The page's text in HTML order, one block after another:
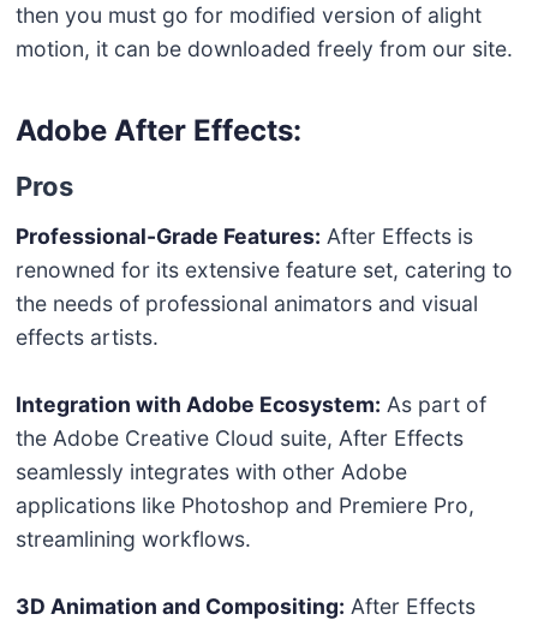
then you must go for modified version of alight
motion, it can be downloaded freely from our site.
Adobe After Effects:
Pros
Professional-Grade Features: After Effects is
renowned for its extensive feature set, catering to
the needs of professional animators and visual
effects artists.
Integration with Adobe Ecosystem: As part of
the Adobe Creative Cloud suite, After Effects
seamlessly integrates with other Adobe
applications like Photoshop and Premiere Pro,
streamlining workflows.
3D Animation and Compositing: After Effects